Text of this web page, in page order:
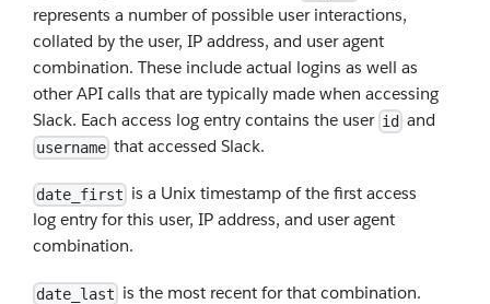
represents a number of possible user interactions,
collated by the user, IP address, and user agent
combination. These include actual logins as well as
other API calls that are typically made when accessing
Slack. Each access log entry contains the user id and
username that accessed Slack.
date_first is a Unix timestamp of the first access
log entry for this user, IP address, and user agent
combination.
date_last is the most recent for that combination.